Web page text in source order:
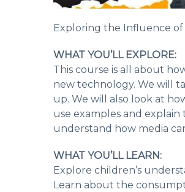
Exploring the Influence of
WHAT YOU’LL EXPLORE:
This course is all about
new technology. We will
up. We will also look at
use examples and
understand how media
WHAT YOU’LL LEARN:
Explore children’s
Learn about the